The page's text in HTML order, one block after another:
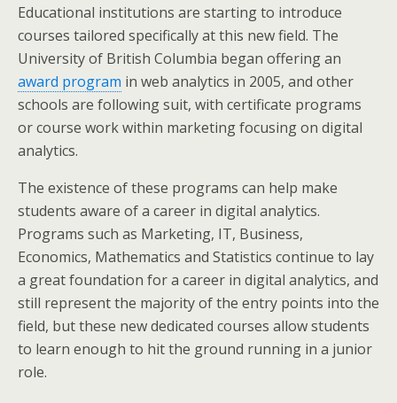
Educational institutions are starting to introduce
courses tailored specifically at this new field. The
University of British Columbia began offering an
award program in web analytics in 2005, and other
schools are following suit, with certificate programs
or course work within marketing focusing on digital
analytics.
The existence of these programs can help make
students aware of a career in digital analytics.
Programs such as Marketing, IT, Business,
Economics, Mathematics and Statistics continue to lay
a great foundation for a career in digital analytics, and
still represent the majority of the entry points into the
field, but these new dedicated courses allow students
to learn enough to hit the ground running in a junior
role.